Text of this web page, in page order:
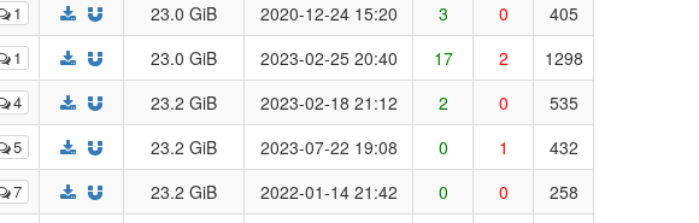
1 23.0 GiB 2020-12-24 15:20 3 0 405
1 23.0 GiB 2023-02-25 20:40 17 2 1298
4 23.2 GiB 2023-02-18 21:12 2 0 535
5 23.2 GiB 2023-07-22 19:08 0 1 432
7 23.2 GiB 2022-01-14 21:42 0 0 258